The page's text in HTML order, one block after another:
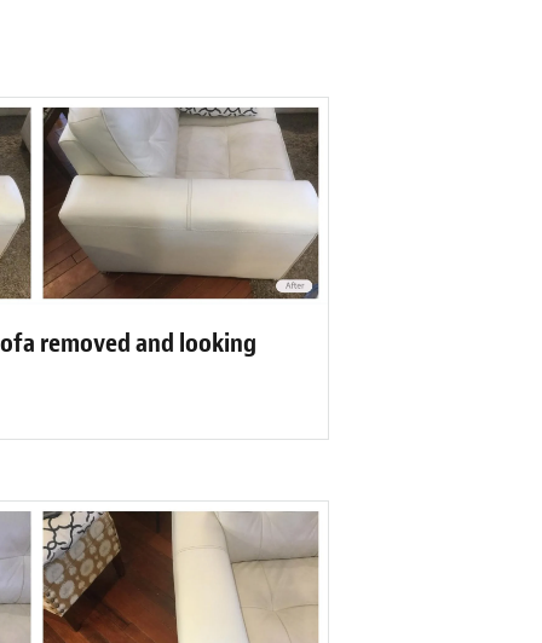
removed and looking